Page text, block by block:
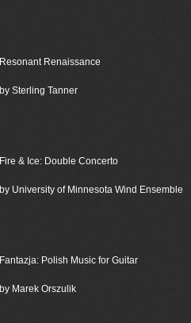
Resonant Renaissance
by Sterling Tanner
Fire & Ice: Double Concerto
by University of Minnesota Wind Ensemble
Fantazja: Polish Music for Guitar
by Marek Orszulik